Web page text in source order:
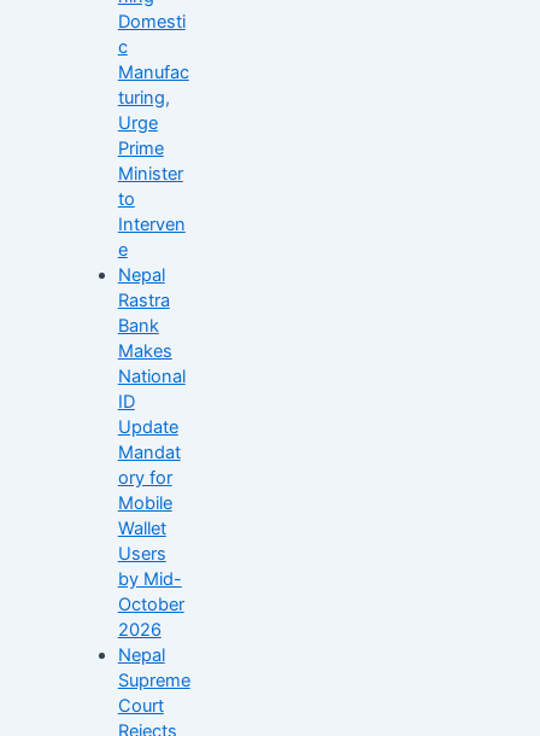
Domesti
c
Manufac
turing,
Urge
Prime
Minister
to
Interven
e
Nepal
Rastra
Bank
Makes
National
ID
Update
Mandat
ory for
Mobile
Wallet
Users
by Mid-
October
2026
Nepal
Supreme
Court
Rejects